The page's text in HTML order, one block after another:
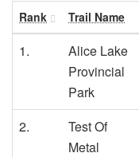
Rank Trail Name
1.
Alice Lake
Provincial
Park
2.
Test Of
Metal